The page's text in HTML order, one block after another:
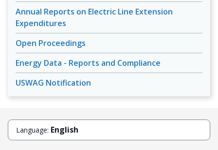
Annual Reports on Electric Line Extension
Expenditures
Open Proceedings
Energy Data - Reports and Compliance
USWAG Notification
Language: English